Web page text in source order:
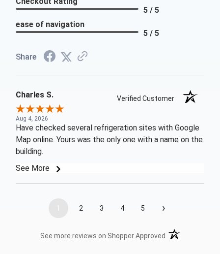
5 / 5
ease of navigation
5 / 5
Share
Charles S. Verified Customer
Aug 4, 2026
Have checked several refrigeration sites with Google
Map online. Yours was the only one with a name on the
building.
See More
1 2 3 4 5 ›
See more reviews on Shopper Approved (opens in a new